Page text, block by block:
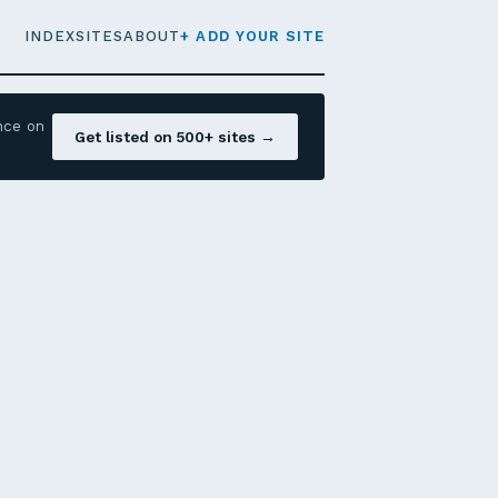
INDEXSITESABOUT+ ADD YOUR SITE
on
Get listed on 500+ sites →